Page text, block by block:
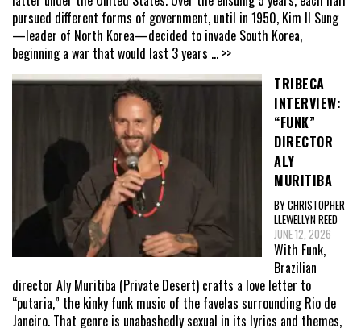
pursued different forms of government, until in 1950, Kim Il Sung
—leader of North Korea—decided to invade South Korea,
beginning a war that would last 3 years ... >>
TRIBECA
INTERVIEW:
“FUNK”
DIRECTOR
ALY
MURITIBA
BY CHRISTOPHER
LLEWELLYN REED
JUNE 12, 2026
With Funk,
Brazilian
director Aly Muritiba (Private Desert) crafts a love letter to
“putaria,” the kinky funk music of the favelas surrounding Rio de
Janeiro. That genre is unabashedly sexual in its lyrics and themes,